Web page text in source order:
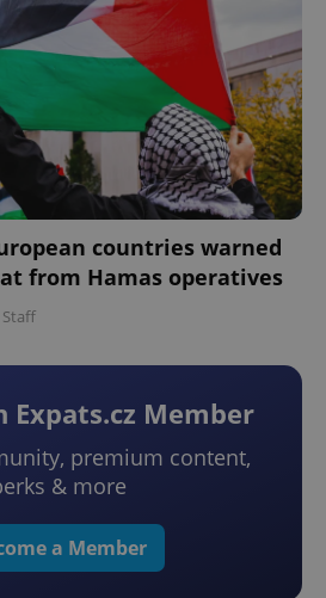
countries warned
from Hamas operatives
Staff
Expats.cz Member
premium content,
& more
a Member